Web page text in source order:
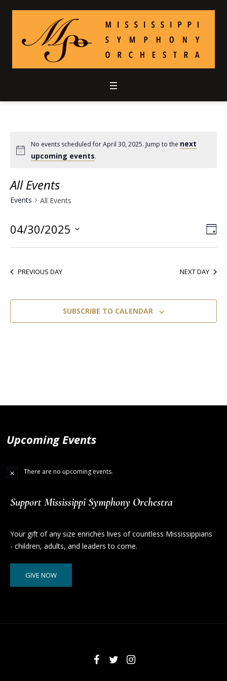
No events scheduled for April 30, 2025. Jump to the next
upcoming events.
All Events
Events All Events
04/30/2025
PREVIOUS DAY NEXT DAY
SUBSCRIBE TO CALENDAR
Upcoming Events
There are no upcoming events.
Support Mississippi Symphony Orchestra
Your gift of any size enriches lives of countless Mississippians
- children, adults, and leaders to come.
GIVE NOW